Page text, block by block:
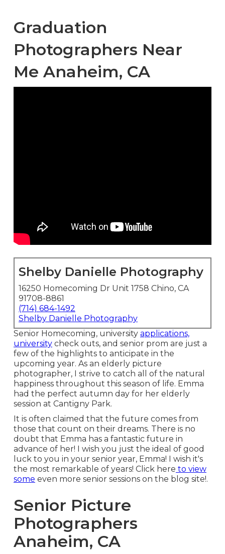
Graduation
Photographers Near
Me Anaheim, CA
Shelby Danielle Photography
16250 Homecoming Dr Unit 1758 Chino, CA
91708-8861
(714) 684-1492
Shelby Danielle Photography
Senior Homecoming, university applications,
universitycheck outs, and senior prom are just a
few of the highlights to anticipate in the
upcoming year. As an elderly picture
photographer, I strive to catch all of the natural
happiness throughout this season of life. Emma
had the perfect autumn day for her elderly
session at Cantigny Park.
It is often claimed that the future comes from
those that count on their dreams. There is no
doubt that Emma has a fantastic future in
advance of her! I wish you just the ideal of good
luck to you in your senior year, Emma! I wish it's
the most remarkable of years! Click here to view
some even more senior sessions on the blog site!.
Senior Picture
Photographers
Anaheim, CA